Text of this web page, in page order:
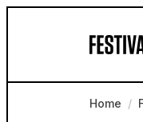
Home /